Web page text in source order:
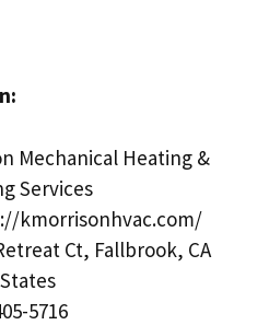
Mechanical Heating &
Services
kmorrisonhvac.com/
Ct, Fallbrook, CA
5716